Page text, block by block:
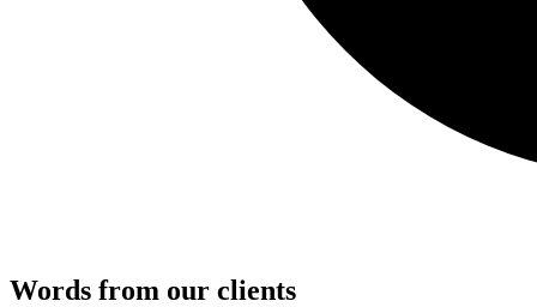
Words from our clients